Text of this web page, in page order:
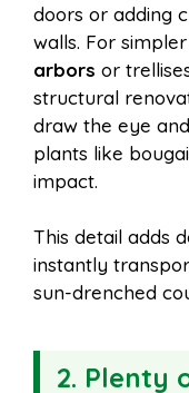
doors or adding
walls. For
arbors or
structural
draw the eye
plants like
impact.
This detail adds
instantly
sun-drenched
2. Plenty